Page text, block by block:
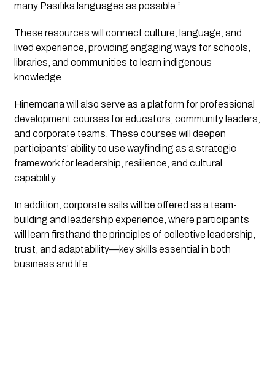
many Pasifika languages as possible.”
These resources will connect culture, language, and
lived experience, providing engaging ways for schools,
libraries, and communities to learn indigenous
knowledge.
Hinemoana will also serve as a platform for professional
development courses for educators, community leaders,
and corporate teams. These courses will deepen
participants’ ability to use wayfinding as a strategic
framework for leadership, resilience, and cultural
capability.
In addition, corporate sails will be offered as a team-
building and leadership experience, where participants
will learn firsthand the principles of collective leadership,
trust, and adaptability—key skills essential in both
business and life.